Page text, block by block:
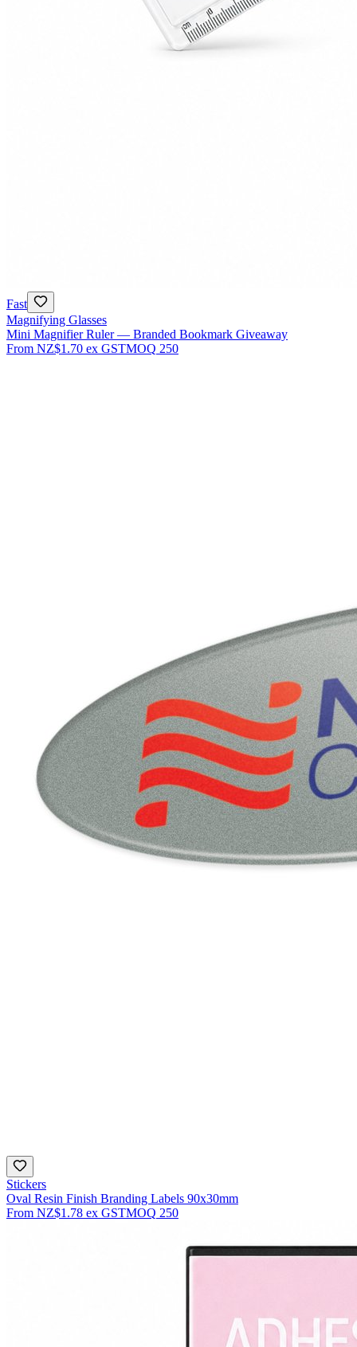
Fast
Magnifying Glasses
Mini Magnifier Ruler — Branded Bookmark Giveaway
From NZ$1.70 ex GSTMOQ 250
Stickers
Oval Resin Finish Branding Labels 90x30mm
From NZ$1.78 ex GSTMOQ 250